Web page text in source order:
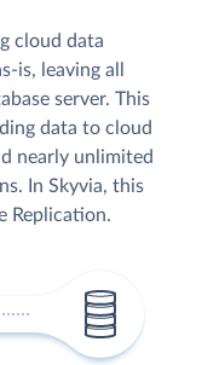
cloud data
is, leaving all
server. This
data to cloud
nearly unlimited
In Skyvia, this
Replication.